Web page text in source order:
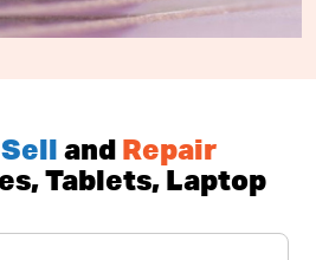
Sell and
Repair
Tablets, Laptop